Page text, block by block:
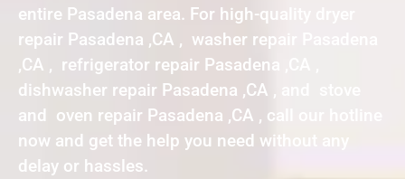
entire Pasadena area. For high-quality dryer
repair Pasadena ,CA , washer repair Pasadena
,CA , refrigerator repair Pasadena ,CA ,
dishwasher repair Pasadena ,CA , and stove
and oven repair Pasadena ,CA , call our hotline
now and get the help you need without any
delay or hassles.